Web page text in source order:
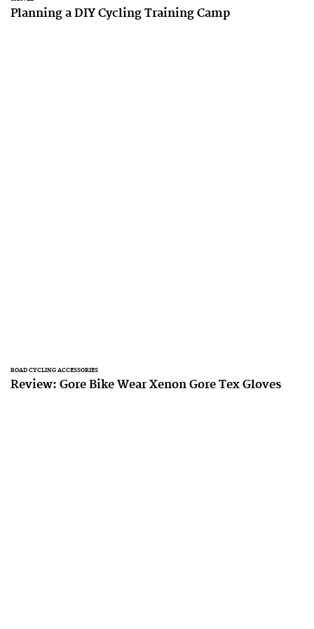
Planning a DIY Cycling Training Camp
ROAD CYCLING ACCESSORIES
Review: Gore Bike Wear Xenon Gore Tex Gloves